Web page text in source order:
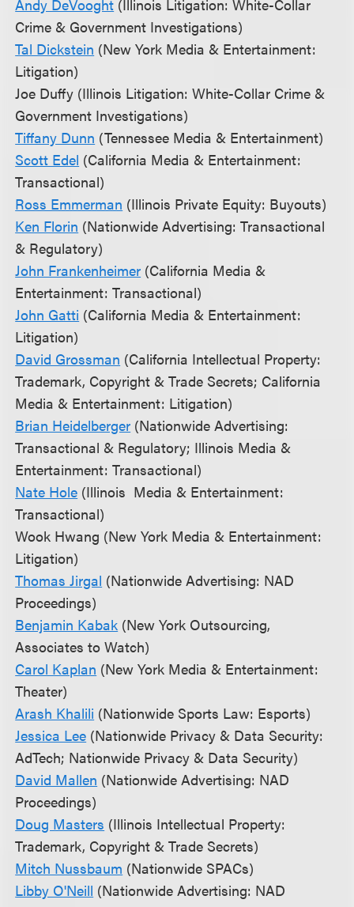
Andy DeVooght (Illinois Litigation: White-Collar
Crime & Government Investigations)
Tal Dickstein (New York Media & Entertainment:
Litigation)
Joe Duffy (Illinois Litigation: White-Collar Crime &
Government Investigations)
Tiffany Dunn (Tennessee Media & Entertainment)
Scott Edel (California Media & Entertainment:
Transactional)
Ross Emmerman (Illinois Private Equity: Buyouts)
Ken Florin (Nationwide Advertising: Transactional
& Regulatory)
John Frankenheimer (California Media &
Entertainment: Transactional)
John Gatti (California Media & Entertainment:
Litigation)
David Grossman (California Intellectual Property:
Trademark, Copyright & Trade Secrets; California
Media & Entertainment: Litigation)
Brian Heidelberger (Nationwide Advertising:
Transactional & Regulatory; Illinois Media &
Entertainment: Transactional)
Nate Hole (Illinois Media & Entertainment:
Transactional)
Wook Hwang (New York Media & Entertainment:
Litigation)
Thomas Jirgal (Nationwide Advertising: NAD
Proceedings)
Benjamin Kabak (New York Outsourcing,
Associates to Watch)
Carol Kaplan (New York Media & Entertainment:
Theater)
Arash Khalili (Nationwide Sports Law: Esports)
Jessica Lee (Nationwide Privacy & Data Security:
AdTech; Nationwide Privacy & Data Security)
David Mallen (Nationwide Advertising: NAD
Proceedings)
Doug Masters (Illinois Intellectual Property:
Trademark, Copyright & Trade Secrets)
Mitch Nussbaum (Nationwide SPACs)
Libby O'Neill (Nationwide Advertising: NAD